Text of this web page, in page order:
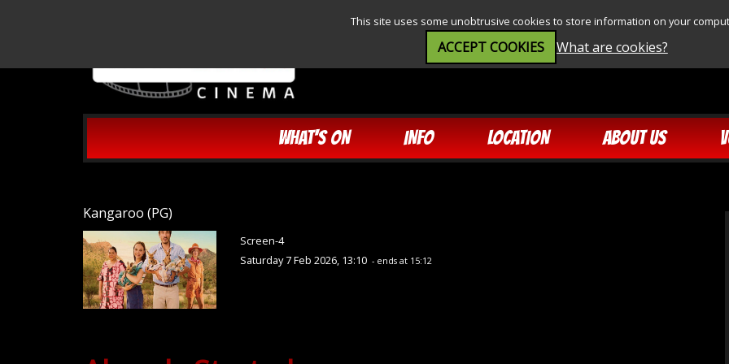
This site uses some unobtrusive cookies to store information on your
ACCEPT COOKIES What are cookies?
WHAT'S ON INFO LOCATION ABOUT US
Kangaroo (PG)
Screen-4
Saturday 7 Feb 2026, 13:10 - ends at 15:12